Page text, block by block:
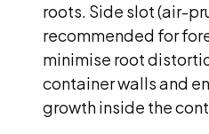
roots. Side slot (air-
recommended for
minimise root
container walls and
growth inside the